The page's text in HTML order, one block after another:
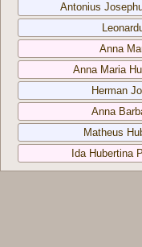
Antonius
Anna
Anna Maria
Herman
Anna
Matheus
Ida Hubertina